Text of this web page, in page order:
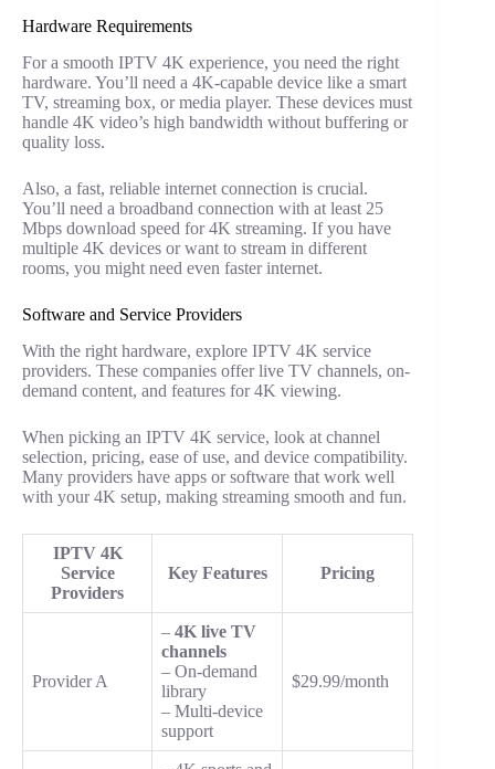
Hardware Requirements
For a smooth IPTV 4K experience, you need the right
hardware. You’ll need a 4K-capable device like a smart
TV, streaming box, or media player. These devices must
handle 4K video’s high bandwidth without buffering or
quality loss.
Also, a fast, reliable internet connection is crucial.
You’ll need a broadband connection with at least 25
Mbps download speed for 4K streaming. If you have
multiple 4K devices or want to stream in different
rooms, you might need even faster internet.
Software and Service Providers
With the right hardware, explore IPTV 4K service
providers. These companies offer live TV channels, on-
demand content, and features for 4K viewing.
When picking an IPTV 4K service, look at channel
selection, pricing, ease of use, and device compatibility.
Many providers have apps or software that work well
with your 4K setup, making streaming smooth and fun.
IPTV 4K
Service
Providers
Key Features Pricing
Provider A
– 4K live TV
channels
– On-demand
library
– Multi-device
support
$29.99/month